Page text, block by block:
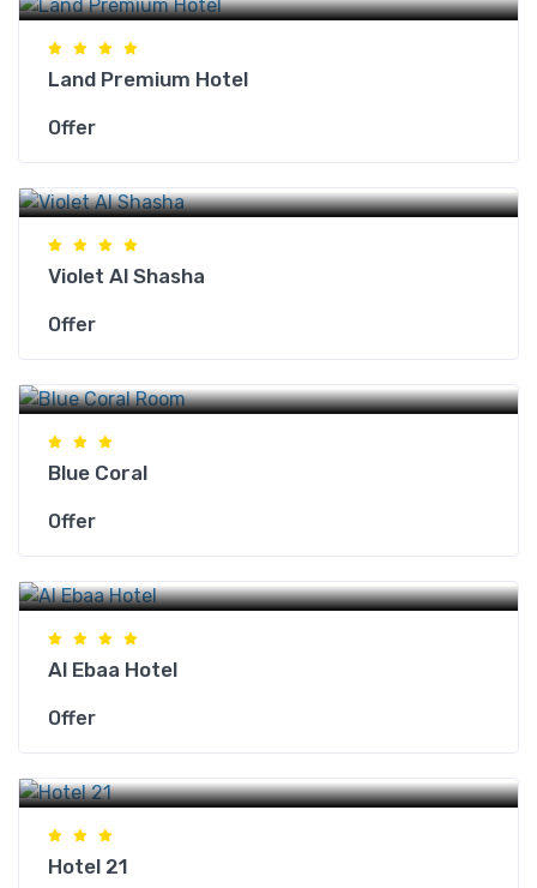
Land Premium Hotel
Offer
Violet Al Shasha
Offer
Blue Coral
Offer
Al Ebaa Hotel
Offer
Hotel 21